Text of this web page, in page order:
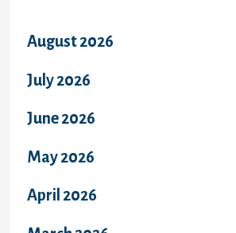
August 2026
July 2026
June 2026
May 2026
April 2026